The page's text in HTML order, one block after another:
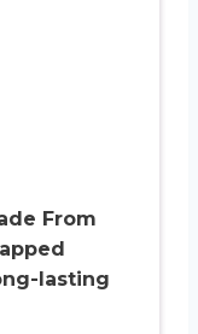
From
lasting